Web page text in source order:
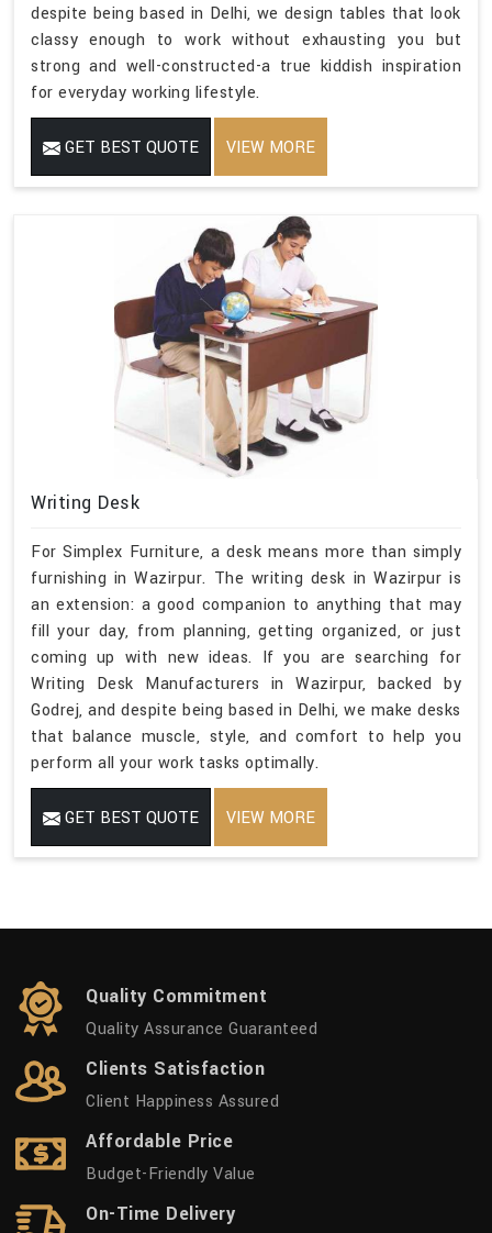
despite being based in Delhi, we design tables that look
classy enough to work without exhausting you but
strong and well-constructed-a true kiddish inspiration
for everyday working lifestyle.
GET BEST QUOTE VIEW MORE
Writing Desk
For Simplex Furniture, a desk means more than simply
furnishing in Wazirpur. The writing desk in Wazirpur is
an extension: a good companion to anything that may
fill your day, from planning, getting organized, or just
coming up with new ideas. If you are searching for
Writing Desk Manufacturers in Wazirpur, backed by
Godrej, and despite being based in Delhi, we make desks
that balance muscle, style, and comfort to help you
perform all your work tasks optimally.
GET BEST QUOTE VIEW MORE
Quality Commitment
Quality Assurance Guaranteed
Clients Satisfaction
Client Happiness Assured
Affordable Price
Budget-Friendly Value
On-Time Delivery